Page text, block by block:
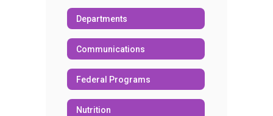
Departments
Communications
Federal Programs
Nutrition